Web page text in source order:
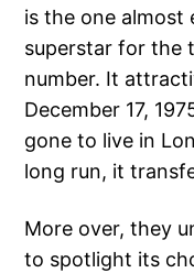
is the one almost
superstar for the
number. It
December 17,
gone to live in
long run, it
More over, they
to spotlight its